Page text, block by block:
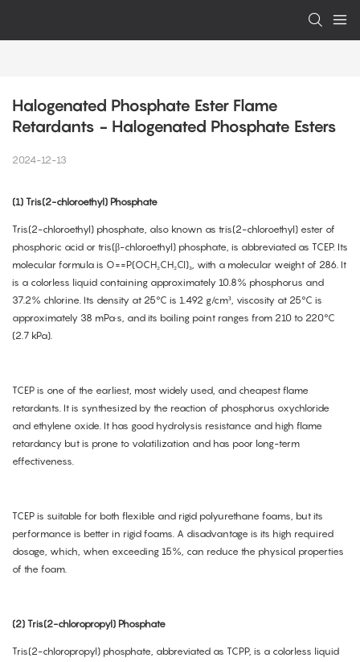
Halogenated Phosphate Ester Flame
Retardants - Halogenated Phosphate Esters
2024-12-13
(1) Tris(2-chloroethyl) Phosphate
Tris(2-chloroethyl) phosphate, also known as tris(2-chloroethyl) ester of
phosphoric acid or tris(β-chloroethyl) phosphate, is abbreviated as TCEP. Its
molecular formula is O==P(OCH₂CH₂Cl)₃, with a molecular weight of 286. It
is a colorless liquid containing approximately 10.8% phosphorus and
37.2% chlorine. Its density at 25°C is 1.492 g/cm³, viscosity at 25°C is
approximately 38 mPa·s, and its boiling point ranges from 210 to 220°C
(2.7 kPa).
TCEP is one of the earliest, most widely used, and cheapest flame
retardants. It is synthesized by the reaction of phosphorus oxychloride
and ethylene oxide. It has good hydrolysis resistance and high flame
retardancy but is prone to volatilization and has poor long-term
effectiveness.
TCEP is suitable for both flexible and rigid polyurethane foams, but its
performance is better in rigid foams. A disadvantage is its high required
dosage, which, when exceeding 15%, can reduce the physical properties
of the foam.
(2) Tris(2-chloropropyl) Phosphate
Tris(2-chloropropyl) phosphate, abbreviated as TCPP, is a colorless liquid